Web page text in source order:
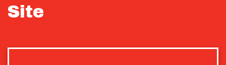
Site